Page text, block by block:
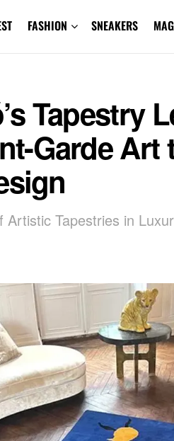
FASHION SNEAKERS
Tapestry
Garde
Artistic Tapestries in